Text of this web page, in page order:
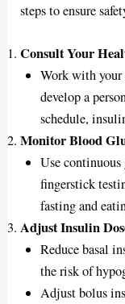
steps to ensure
Consult Your
Work with your
develop a
schedule,
Monitor Blood
Use
fingerstick
fasting and
Adjust Insulin
Reduce basal
the risk of
Adjust bolus